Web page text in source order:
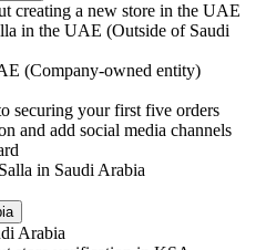
creating a new store in the UAE
in the UAE (Outside of Saudi
(Company-owned entity)
securing your first five orders
and add social media channels
in Saudi Arabia
Arabia